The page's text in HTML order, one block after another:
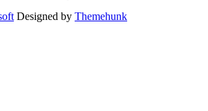
Designed by Themehunk